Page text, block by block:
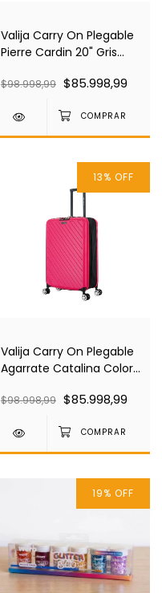
Valija Carry On Plegable
Pierre Cardin 20" Gris
$98.998,99 $85.998,99
13% OFF
Valija Carry On Plegable
Agarrate Catalina Color
$98.998,99 $85.998,99
19% OFF